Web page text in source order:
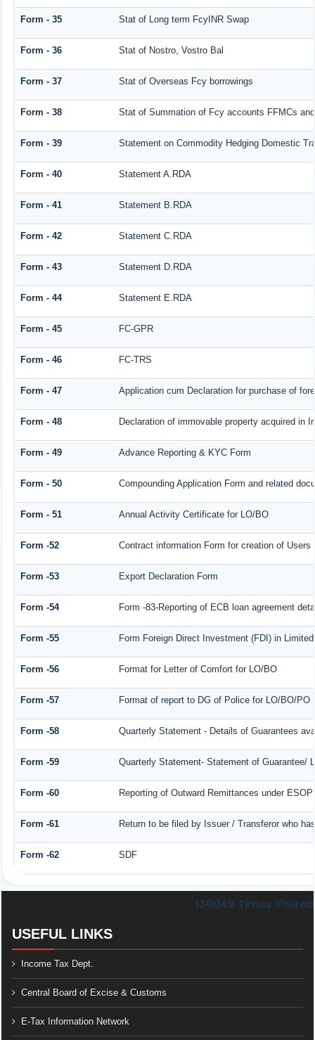
Form - 35 Stat of Long term FcyINR Swap
Form - 36 Stat of Nostro, Vostro Bal
Form - 37 Stat of Overseas Fcy borrowings
Form - 38 Stat of Summation of Fcy accounts FFMCs
Form - 39 Statement on Commodity Hedging Domestic
Form - 40 Statement A.RDA
Form - 41 Statement B.RDA
Form - 42 Statement C.RDA
Form - 43 Statement D.RDA
Form - 44 Statement E.RDA
Form - 45 FC-GPR
Form - 46 FC-TRS
Form - 47 Application cum Declaration for purchase of
Form - 48 Declaration of immovable property acquired in
Form - 49 Advance Reporting & KYC Form
Form - 50 Compounding Application Form and related
Form - 51 Annual Activity Certificate for LO/BO
Form -52 Contract information Form for creation of Users
Form -53 Export Declaration Form
Form -54 Form -83-Reporting of ECB loan agreement
Form -55 Form Foreign Direct Investment (FDI) in
Form -56 Format for Letter of Comfort for LO/BO
Form -57 Format of report to DG of Police for LO/BO/PO
Form -58 Quarterly Statement - Details of Guarantees
Form -59 Quarterly Statement- Statement of Guarantee/
Form -60 Reporting of Outward Remittances under ESOP
Form -61 Return to be filed by Issuer / Transferor who
Form -62 SDF
130049 Times Visited
USEFUL LINKS
Income Tax Dept.
Central Board of Excise & Customs
E-Tax Information Network